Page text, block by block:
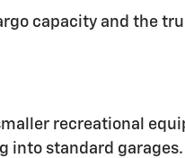
capacity and the
recreational
into standard garages.